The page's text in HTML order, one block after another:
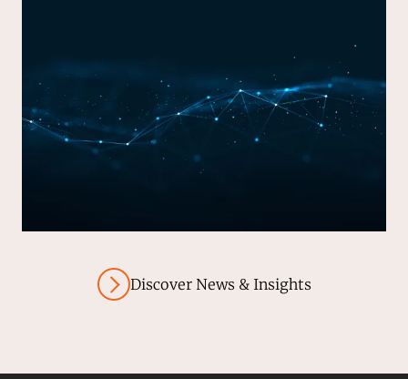
Discover News & Insights